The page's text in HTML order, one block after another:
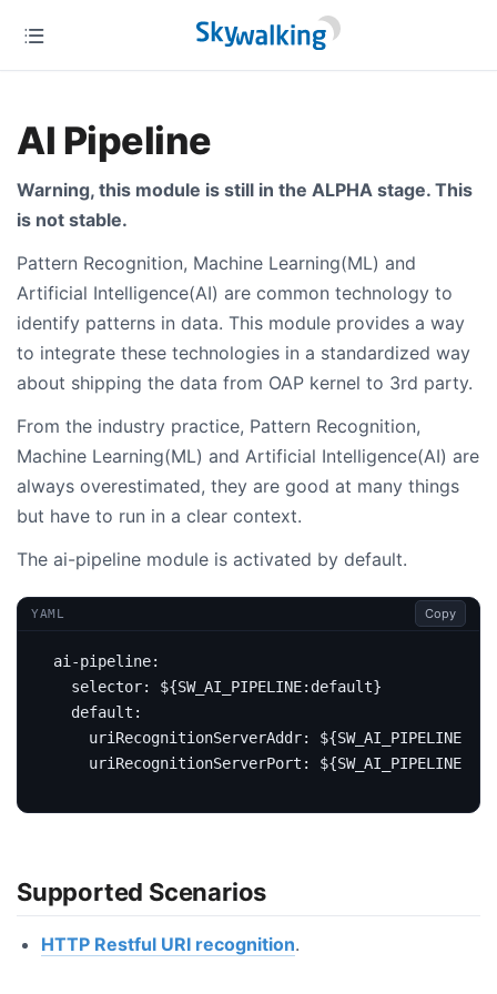
AI Pipeline
Warning, this module is still in the ALPHA stage. This
is not stable.
Pattern Recognition, Machine Learning(ML) and
Artificial Intelligence(AI) are common technology to
identify patterns in data. This module provides a way
to integrate these technologies in a standardized way
about shipping the data from OAP kernel to 3rd party.
From the industry practice, Pattern Recognition,
Machine Learning(ML) and Artificial Intelligence(AI) are
always overestimated, they are good at many things
but have to run in a clear context.
The ai-pipeline module is activated by default.
YAML Copy
ai-pipeline:
selector:
${SW_AI_PIPELINE:default}
default :
uriRecognitionServerAddr:
uriRecognitionServerPort :
Supported Scenarios
HTTP Restful URI recognition.